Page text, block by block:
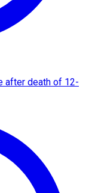
after death of 12-